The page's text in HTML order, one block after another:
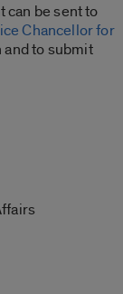
can be sent to
Chancellor for
to submit